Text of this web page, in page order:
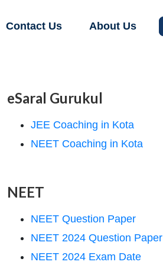
Contact Us About Us
eSaral Gurukul
JEE Coaching in Kota
NEET Coaching in Kota
NEET
NEET Question Paper
NEET 2024 Question Paper
NEET 2024 Exam Date